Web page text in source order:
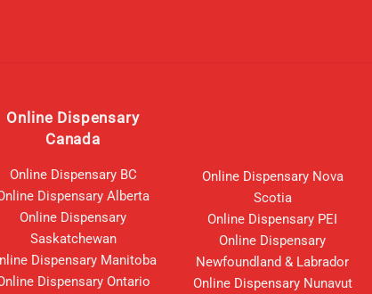
Online Dispensary
Canada
Online Dispensary BC
Dispensary Alberta
Online Dispensary
Saskatchewan
Dispensary Manitoba
Dispensary Ontario
Online Dispensary Nova
Scotia
Online Dispensary PEI
Online Dispensary
Newfoundland & Labrador
Online Dispensary Nunavut